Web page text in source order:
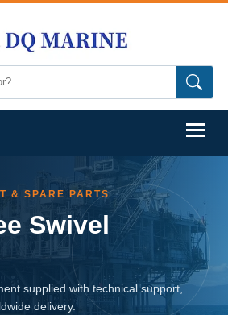
& SPARE PARTS
Swivel
supplied with technical support,
delivery.